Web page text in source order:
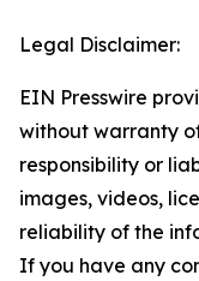
Legal Disclaimer:
EIN Presswire
without warranty
responsibility or
images, videos,
reliability of the
If you have any